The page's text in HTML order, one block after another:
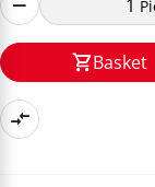
Basket